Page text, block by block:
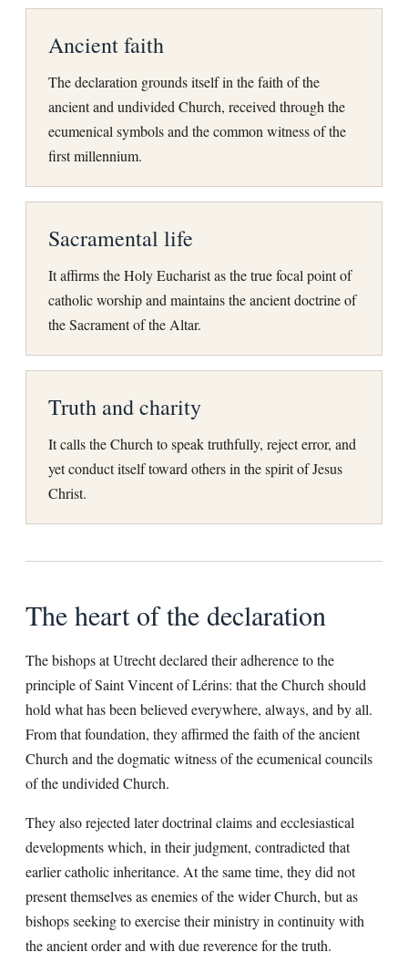
Ancient faith
The declaration grounds itself in the faith of the
ancient and undivided Church, received through the
ecumenical symbols and the common witness of the
first millennium.
Sacramental life
It affirms the Holy Eucharist as the true focal point of
catholic worship and maintains the ancient doctrine of
the Sacrament of the Altar.
Truth and charity
It calls the Church to speak truthfully, reject error, and
yet conduct itself toward others in the spirit of Jesus
Christ.
The heart of the declaration
The bishops at Utrecht declared their adherence to the
principle of Saint Vincent of Lérins: that the Church should
hold what has been believed everywhere, always, and by all.
From that foundation, they affirmed the faith of the ancient
Church and the dogmatic witness of the ecumenical councils
of the undivided Church.
They also rejected later doctrinal claims and ecclesiastical
developments which, in their judgment, contradicted that
earlier catholic inheritance. At the same time, they did not
present themselves as enemies of the wider Church, but as
bishops seeking to exercise their ministry in continuity with
the ancient order and with due reverence for the truth.